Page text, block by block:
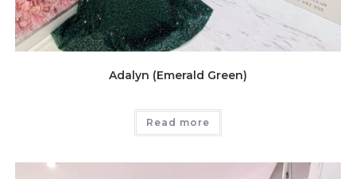
Adalyn (Emerald Green)
Read more